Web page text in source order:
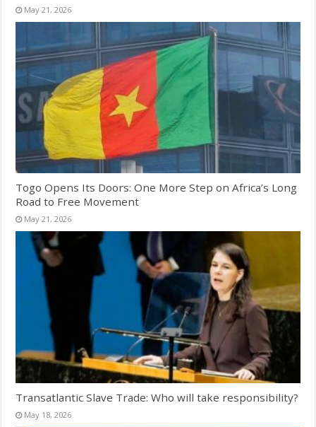
May 21, 2026
Togo Opens Its Doors: One More Step on Africa’s Long
Road to Free Movement
May 21, 2026
Transatlantic Slave Trade: Who will take responsibility?
May 18, 2026